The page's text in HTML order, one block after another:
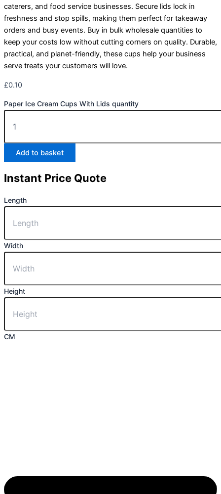
caterers, and food service businesses. Secure lids lock in
freshness and stop spills, making them perfect for takeaway
orders and busy events. Buy in bulk wholesale quantities to
keep your costs low without cutting corners on quality. Durable,
practical, and planet-friendly, these cups help your business
serve treats your customers will love.
£0.10
Paper Ice Cream Cups With Lids quantity
Add to basket
Instant Price Quote
Length
Width
Height
CM